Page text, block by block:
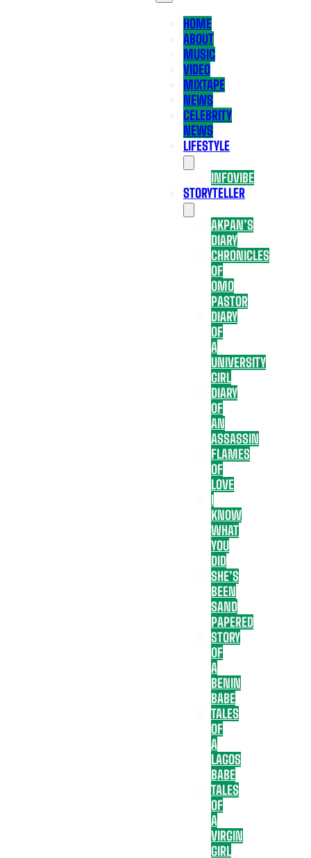
HOME
ABOUT
MUSIC
VIDEO
MIXTAPE
NEWS
CELEBRITY
NEWS
LIFESTYLE
INFOVIBE
STORYTELLER
AKPAN’S
DIARY
CHRONICLES
OF
OMO
PASTOR
DIARY
OF
A
UNIVERSITY
GIRL
DIARY
OF
AN
ASSASSIN
FLAMES
OF
LOVE
I
KNOW
WHAT
YOU
DID
SHE’S
BEEN
SAND
PAPERED
STORY
OF
A
BENIN
BABE
TALES
OF
A
LAGOS
BABE
TALES
OF
A
VIRGIN
GIRL